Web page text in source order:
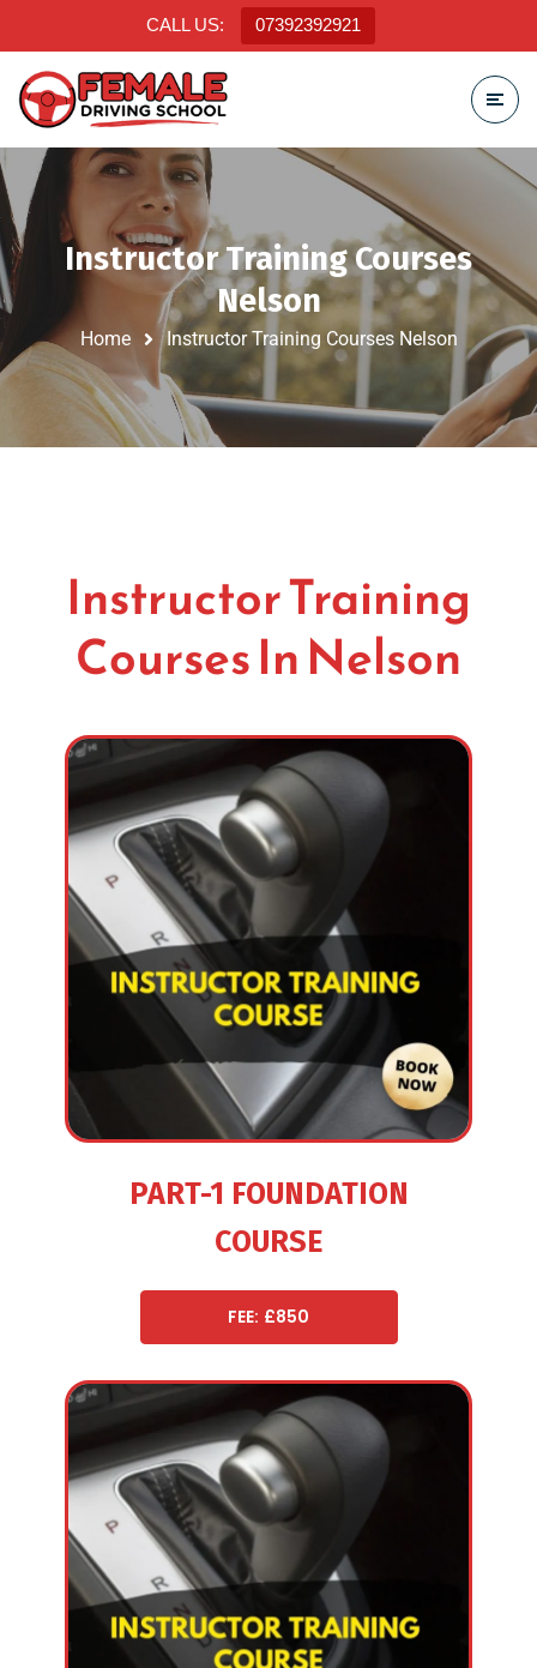
CALL US: 07392392921
Instructor Training Courses
Nelson
Home Instructor Training Courses Nelson
Instructor Training
Courses In Nelson
PART-1 FOUNDATION
COURSE
FEE: £850